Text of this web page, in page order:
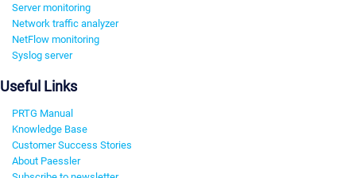
Server monitoring
Network traffic analyzer
NetFlow monitoring
Syslog server
Useful Links
PRTG Manual
Knowledge Base
Customer Success Stories
About Paessler